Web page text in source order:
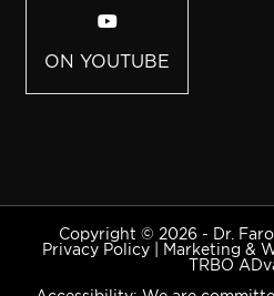
ON YOUTUBE
Copyright © 2026 - Dr.
Privacy Policy
Marketing &
TRBO